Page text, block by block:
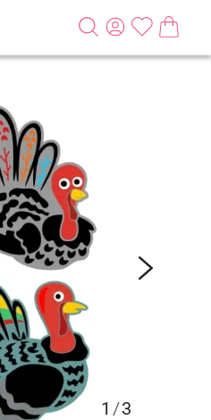
1 /3